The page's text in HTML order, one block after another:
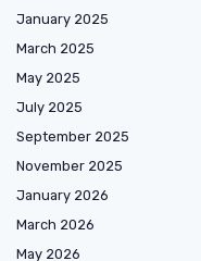
January 2025
March 2025
May 2025
July 2025
September 2025
November 2025
January 2026
March 2026
May 2026